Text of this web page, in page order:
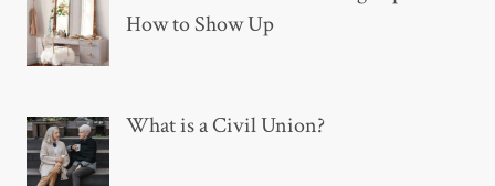
How to Show Up
What is a Civil Union?